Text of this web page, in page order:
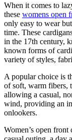
When it comes to
these womens open
only easy to wear
time. These
in the 17th century,
known forms of
variety of styles,
A popular choice is
of soft, warm fibers,
allowing a casual,
wind, providing an
onlookers.
Women’s open